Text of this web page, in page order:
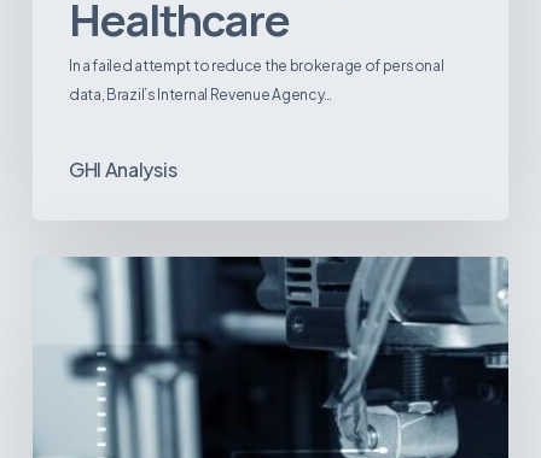
Healthcare
In a failed attempt to reduce the brokerage of personal
data, Brazil’s Internal Revenue Agency…
GHI Analysis
Printing:
New
Paradigm